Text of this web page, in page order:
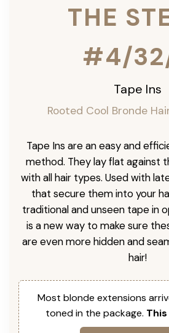
THE
#4/
Tape Ins
Rooted Cool Bronde
Tape Ins are an easy and
method. They lay flat against
with all hair types. Used with
that secure them into your
traditional and unseen tape in
is a new way to make sure
are even more hidden and
hair!
Most blonde extensions
toned in the package.